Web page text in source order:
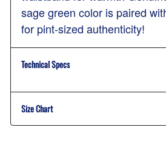
sage green color is paired
for pint-sized authenticity!
Technical Specs
Size Chart